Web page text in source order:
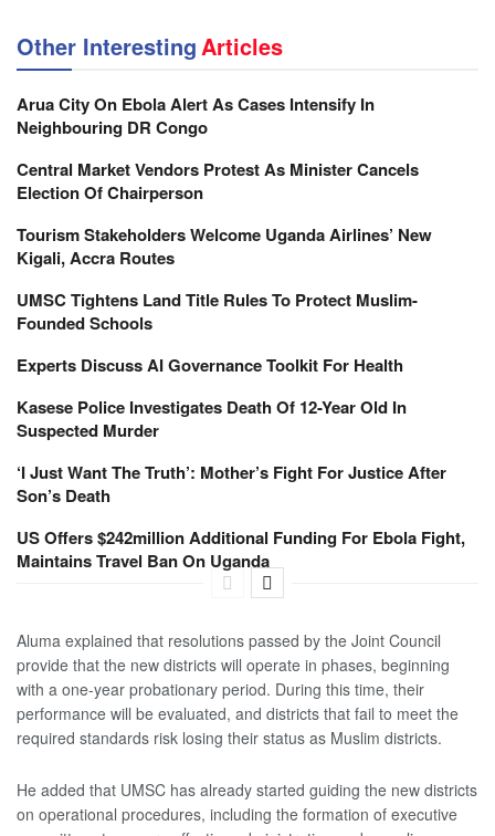
Other InterestingArticles
Arua City On Ebola Alert As Cases Intensify In
Neighbouring DR Congo
Central Market Vendors Protest As Minister Cancels
Election Of Chairperson
Tourism Stakeholders Welcome Uganda Airlines’ New
Kigali, Accra Routes
UMSC Tightens Land Title Rules To Protect Muslim-
Founded Schools
Experts Discuss AI Governance Toolkit For Health
Kasese Police Investigates Death Of 12-Year Old In
Suspected Murder
‘I Just Want The Truth’: Mother’s Fight For Justice After
Son’s Death
US Offers $242million Additional Funding For Ebola Fight,
Maintains Travel Ban On Uganda
Aluma explained that resolutions passed by the Joint Council
provide that the new districts will operate in phases, beginning
with a one-year probationary period. During this time, their
performance will be evaluated, and districts that fail to meet the
required standards risk losing their status as Muslim districts.
He added that UMSC has already started guiding the new districts
on operational procedures, including the formation of executive